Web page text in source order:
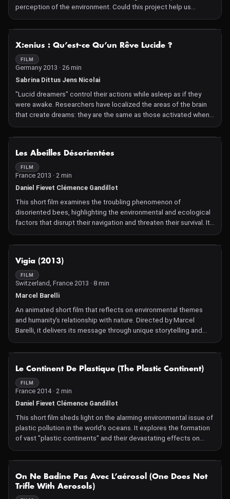
perception of the environment. Could this project help us
predict natural disasters?
X:enius : Qu’est-ce Qu’un Rêve Lucide ?
FILM
Germany 2013 · 26 min
Sabrina Dittus Jens Nicolai
"Lucid dreamers" control their actions while asleep as if they
were awake. Researchers have localized the areas of the brain
that create dreams: they are the same as those activated when
awake. What conclusions can we draw from this?
Les Abeilles Désorientées
FILM
France 2013 · 2 min
Daniel Fievet Clémence Gandillot
This short film examines the troubling phenomenon of
disoriented bees, highlighting the environmental and ecological
factors that disrupt their navigation and threaten their survival. It
underscores the vital role bees play in ecosystems and explores
the broader implications of their decline for biodiversity and
Vigia (2013)
FILM
Switzerland, France 2013 · 8 min
Marcel Barelli
An animated short film that reflects on environmental themes
and humanity's relationship with nature. Directed by Marcel
Barelli, it delivers its message through unique storytelling and
artistic visuals, characteristic of Barelli's signature style.
NOT AVAILABLE
Le Continent De Plastique (The Plastic Continent)
FILM
France 2014 · 2 min
Daniel Fievet Clémence Gandillot
This short film sheds light on the alarming environmental issue of
plastic pollution in the world's oceans. It explores the formation
of vast "plastic continents" and their devastating effects on
marine life and ecosystems. Through powerful visuals and
concise storytelling, the film raises awareness of humanity's role
On Ne Badine Pas Avec L’aérosol (One Does Not
Trifle With Aerosols)